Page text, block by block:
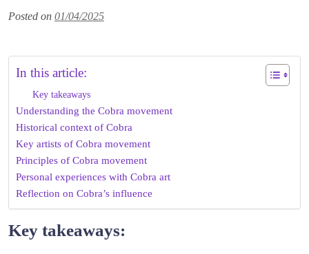
Posted on 01/04/2025
In this article:
Key takeaways
Understanding the Cobra movement
Historical context of Cobra
Key artists of Cobra movement
Principles of Cobra movement
Personal experiences with Cobra art
Reflection on Cobra’s influence
Key takeaways: